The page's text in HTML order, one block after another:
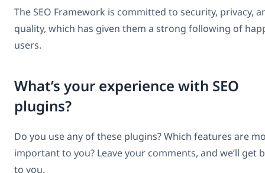
The SEO Framework is committed to security, privacy,
quality, which has given them a strong following of
users.
What’s your experience with SEO
plugins?
Do you use any of these plugins? Which features are
important to you? Leave your comments, and we’ll get
to you.